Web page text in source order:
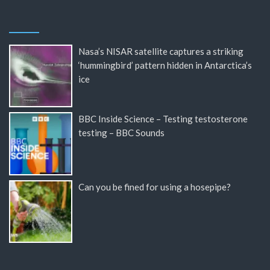
Nasa’s NISAR satellite captures a striking
‘hummingbird’ pattern hidden in Antarctica’s
ice
BBC Inside Science – Testing testosterone
testing – BBC Sounds
Can you be fined for using a hosepipe?